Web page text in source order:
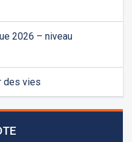
2026 – niveau
des vies